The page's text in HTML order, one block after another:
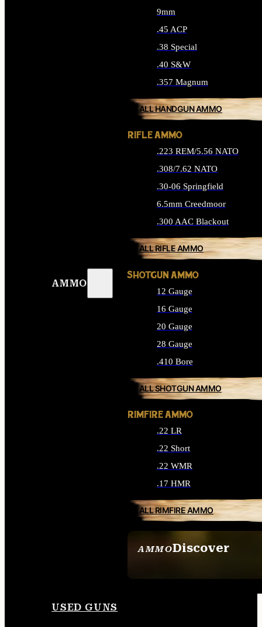
AMMO
AMMODiscover
9mm
.45 ACP
.38 Special
.40 S&W
.357 Magnum
ALL HANDGUN AMMO
RIFLE AMMO
.223 REM/5.56 NATO
.308/7.62 NATO
.30-06 Springfield
6.5mm Creedmoor
.300 AAC Blackout
ALL RIFLE AMMO
SHOTGUN AMMO
12 Gauge
16 Gauge
20 Gauge
28 Gauge
.410 Bore
ALL SHOTGUN AMMO
RIMFIRE AMMO
.22 LR
.22 Short
.22 WMR
.17 HMR
ALL RIMFIRE AMMO
USED GUNS